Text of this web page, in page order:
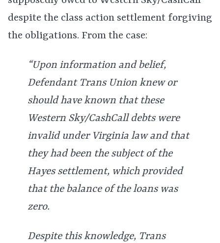
despite the class action settlement forgiving
the obligations. From the case:
“Upon information and belief,
Defendant Trans Union knew or
should have known that these
Western Sky/CashCall debts were
invalid under Virginia law and that
they had been the subject of the
Hayes settlement, which provided
that the balance of the loans was
zero.
Despite this knowledge, Trans